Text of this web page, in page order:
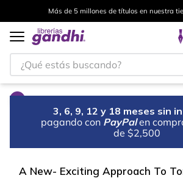
Más de 5 millones de títulos en nuestra
¿Qué estás buscando?
3, 6, 9, 12 y 18 meses sin
pagando con PayPal en
de $2,500
A New- Exciting Approach To